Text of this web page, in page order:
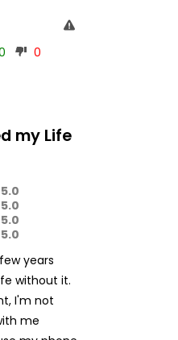
my Life
5.0
5.0
5.0
5.0
years
without it.
I'm not
me
0